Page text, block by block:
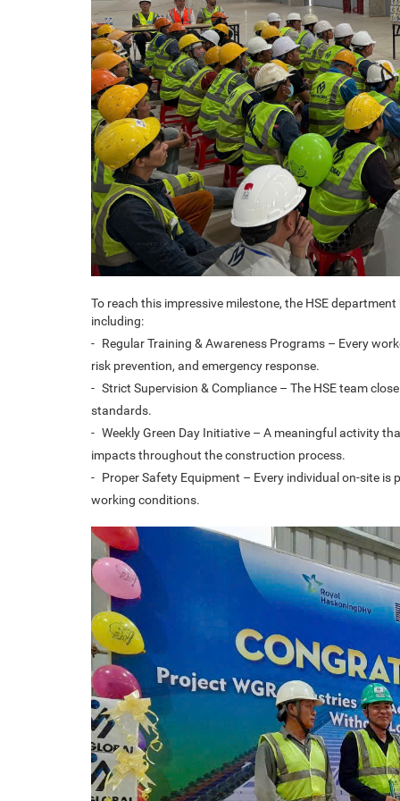
To reach this impressive milestone, the HSE
including:
- Regular Training & Awareness Programs – Every
risk prevention, and emergency response.
- Strict Supervision & Compliance – The HSE team
standards.
- Weekly Green Day Initiative – A meaningful activity
impacts throughout the construction process.
- Proper Safety Equipment – Every individual on-site
working conditions.